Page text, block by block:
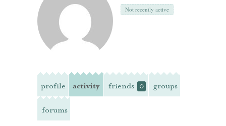
Not recently active
profile activity friends 0 groups
forums